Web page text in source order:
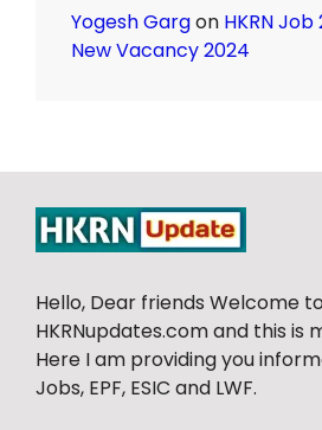
Yogesh Gargon HKRN Job
New Vacancy 2024
Hello, Dear friends Welcome to
HKRNupdates.com and this is
Here I am providing you
Jobs, EPF, ESIC and LWF.